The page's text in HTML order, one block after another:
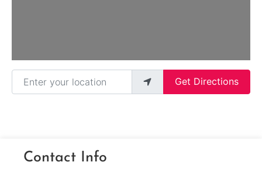
Enter your location
Get Directions
Contact Info